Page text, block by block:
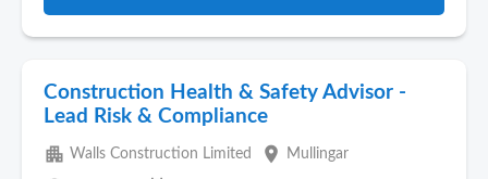
Construction Health & Safety Advisor -
Lead Risk & Compliance
apartment Walls Construction Limited place Mullingar